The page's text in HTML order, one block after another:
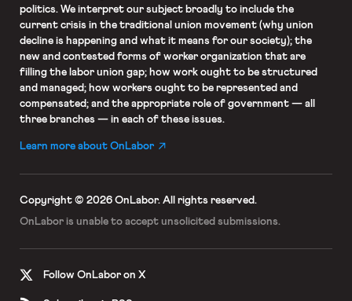
politics. We interpret our subject broadly to include the
current crisis in the traditional union movement (why union
decline is happening and what it means for our society); the
new and contested forms of worker organization that are
filling the labor union gap; how work ought to be structured
and managed; how workers ought to be represented and
compensated; and the appropriate role of government — all
three branches — in each of these issues.
Learn more about OnLabor
Copyright © 2026 OnLabor. All rights reserved.
OnLabor is unable to accept unsolicited submissions.
Follow OnLabor on X